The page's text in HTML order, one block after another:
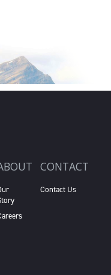
CONTACT
Contact Us